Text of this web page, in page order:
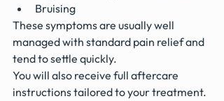
Bruising
These symptoms are usually well
managed with standard pain relief and
tend to settle quickly.
You will also receive full aftercare
instructions tailored to your treatment.